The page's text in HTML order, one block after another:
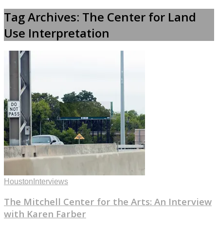
Tag Archives: The Center for Land
Use Interpretation
Houston Interviews
The Mitchell Center for the Arts: An Interview
with Karen Farber